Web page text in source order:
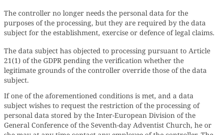
The controller no longer needs the personal data for the
purposes of the processing, but they are required by the data
subject for the establishment, exercise or defence of legal claims.
The data subject has objected to processing pursuant to Article
21(1) of the GDPR pending the verification whether the
legitimate grounds of the controller override those of the data
subject.
If one of the aforementioned conditions is met, and a data
subject wishes to request the restriction of the processing of
personal data stored by the Inter-European Division of the
General Conference of the Seventh-day Adventist Church, he or